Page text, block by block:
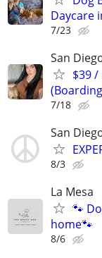
Daycare
7/23
San
$39
7/18
San
8/3
La Mesa
🐾
home🐾
8/6